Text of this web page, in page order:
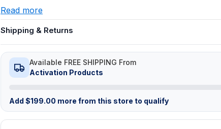
Read more
Shipping & Returns
Available FREE SHIPPING From
Activation Products
Add $199.00 more from this store to qualify